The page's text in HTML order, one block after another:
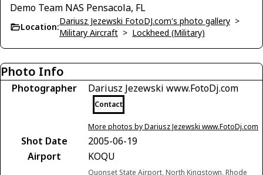
Demo Team NAS Pensacola, FL
Location:
Dariusz Jezewski FotoDJ.com's photo gallery >
Military Aircraft > Lockheed (Military)
Photo Info
Photographer Dariusz Jezewski www.FotoDj.com
Contact
More photos by Dariusz Jezewski www.FotoDj.com
Shot Date
2005-06-19
Airport
KOQU
Quonset State Airport, North Kingstown, Rhode